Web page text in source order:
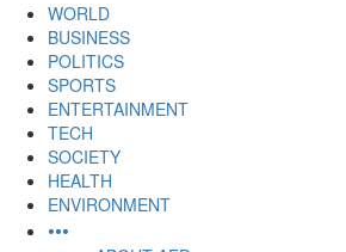
WORLD
BUSINESS
POLITICS
SPORTS
ENTERTAINMENT
TECH
SOCIETY
HEALTH
ENVIRONMENT
•••